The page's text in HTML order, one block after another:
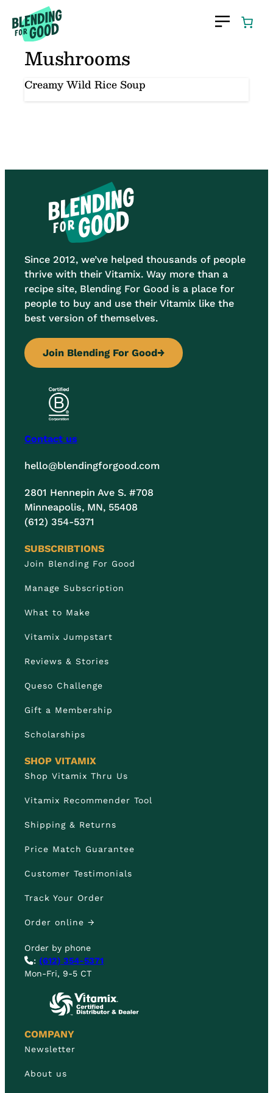
to
content
Mushrooms
Creamy Wild Rice Soup
Since 2012, we’ve helped thousands of people
thrive with their Vitamix. Way more than a
recipe site, Blending For Good is a place for
people to buy and use their Vitamix like the
best version of themselves.
Join Blending For Good→
Contact us
hello@blendingforgood.com
2801 Hennepin Ave S. #708
Minneapolis, MN, 55408
(612) 354-5371
SUBSCRIBTIONS
Join Blending For Good
Manage Subscription
What to Make
Vitamix Jumpstart
Reviews & Stories
Queso Challenge
Gift a Membership
Scholarships
SHOP VITAMIX
Shop Vitamix Thru Us
Vitamix Recommender Tool
Shipping & Returns
Price Match Guarantee
Customer Testimonials
Track Your Order
Order online →
Order by phone
: (612) 354-5371
Mon-Fri, 9-5 CT
COMPANY
Newsletter
About us